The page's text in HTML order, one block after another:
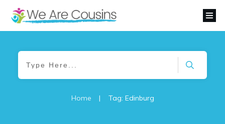
Home | Tag: Edinburg